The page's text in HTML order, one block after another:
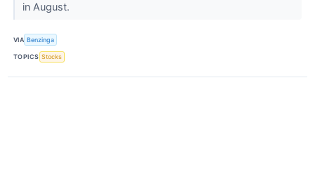
in August.
VIA Benzinga
TOPICS Stocks